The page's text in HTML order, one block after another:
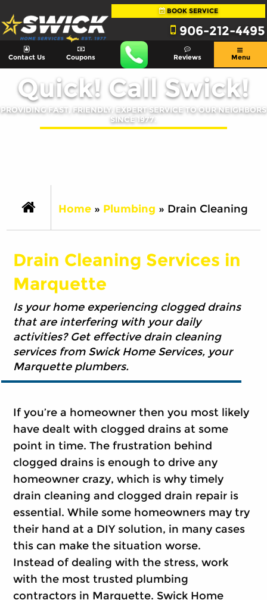
BOOK SERVICE
906-212-4495
Contact Us Coupons Reviews Menu
Quick! Call Swick!
PROVIDING FAST, FRIENDLY, EXPERT SERVICE TO OUR NEIGHBORS
SINCE 1977.
Home» Plumbing » Drain Cleaning
Drain Cleaning Services in
Marquette
Is your home experiencing clogged drains
that are interfering with your daily
activities? Get effective drain cleaning
services from Swick Home Services, your
Marquette plumbers.
If you’re a homeowner then you most likely
have dealt with clogged drains at some
point in time. The frustration behind
clogged drains is enough to drive any
homeowner crazy, which is why timely
drain cleaning and clogged drain repair is
essential. While some homeowners may try
their hand at a DIY solution, in many cases
this can make the situation worse.
Instead of dealing with the stress, work
with the most trusted plumbing
contractors in Marquette. Swick Home